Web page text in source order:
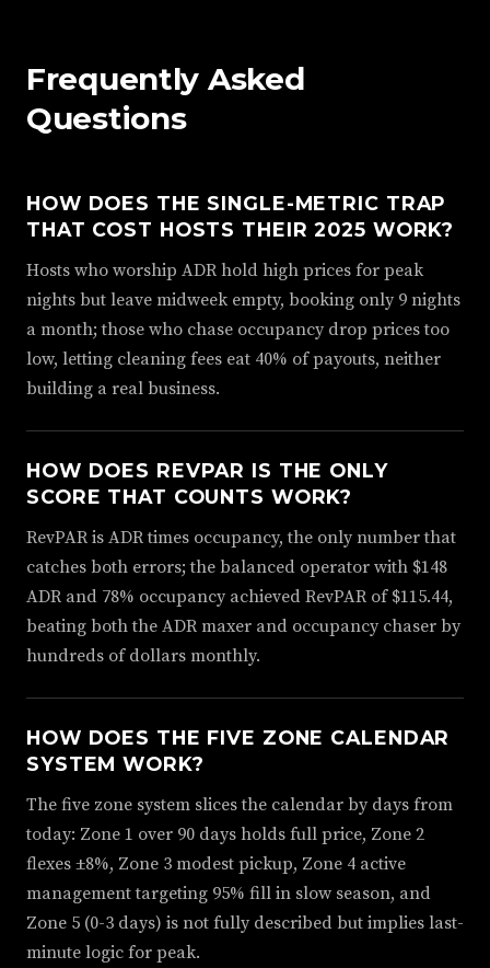
Frequently Asked
Questions
HOW DOES THE SINGLE-METRIC TRAP
THAT COST HOSTS THEIR 2025 WORK?
Hosts who worship ADR hold high prices for peak
nights but leave midweek empty, booking only 9 nights
a month; those who chase occupancy drop prices too
low, letting cleaning fees eat 40% of payouts, neither
building a real business.
HOW DOES REVPAR IS THE ONLY
SCORE THAT COUNTS WORK?
RevPAR is ADR times occupancy, the only number that
catches both errors; the balanced operator with $148
ADR and 78% occupancy achieved RevPAR of $115.44,
beating both the ADR maxer and occupancy chaser by
hundreds of dollars monthly.
HOW DOES THE FIVE ZONE CALENDAR
SYSTEM WORK?
The five zone system slices the calendar by days from
today: Zone 1 over 90 days holds full price, Zone 2
flexes ±8%, Zone 3 modest pickup, Zone 4 active
management targeting 95% fill in slow season, and
Zone 5 (0-3 days) is not fully described but implies last-
minute logic for peak.